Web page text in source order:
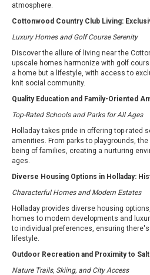
atmosphere.
Cottonwood Country Club Living:
Luxury Homes and Golf Course Serenity
Discover the allure of living near the
upscale homes harmonize with golf
a home but a lifestyle, with access to
knit social community.
Quality Education and Family-Oriented
Top-Rated Schools and Parks for All Ages
Holladay takes pride in offering top-rated
amenities. From parks to playgrounds,
being of families, creating a nurturing
ages.
Diverse Housing Options in Holladay:
Characterful Homes and Modern Estates
Holladay provides diverse housing
homes to modern developments and
to individual preferences, ensuring
lifestyle.
Outdoor Recreation and Proximity to
Nature Trails, Skiing, and City Access